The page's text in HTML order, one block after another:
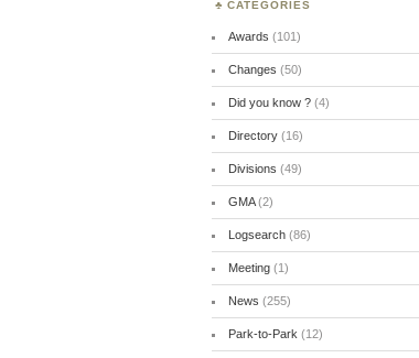
CATEGORIES
Awards (101)
Changes (50)
Did you know ?(4)
Directory(16)
Divisions (49)
GMA(2)
Logsearch(86)
Meeting(1)
News (255)
Park-to-Park (12)